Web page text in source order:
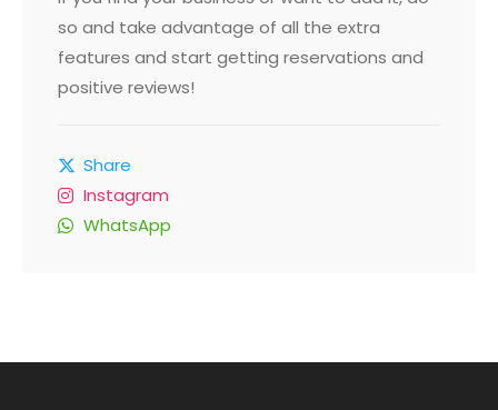
so and take advantage of all the extra
features and start getting reservations and
positive reviews!
Share
Instagram
WhatsApp